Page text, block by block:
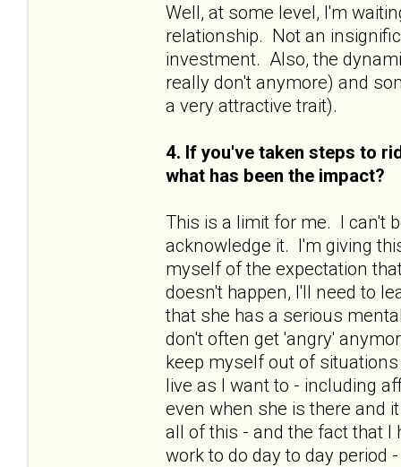
Well, at some level, I'm
relationship. Not an
investment. Also, the
really don't anymore) and
a very attractive trait).
4. If you've taken steps to
what has been the impact?
This is a limit for me. I can't
acknowledge it. I'm giving
myself of the expectation
doesn't happen, I'll need to
that she has a serious
don't often get 'angry'
keep myself out of
live as I want to - including
even when she is there and
all of this - and the fact that
work to do day to day